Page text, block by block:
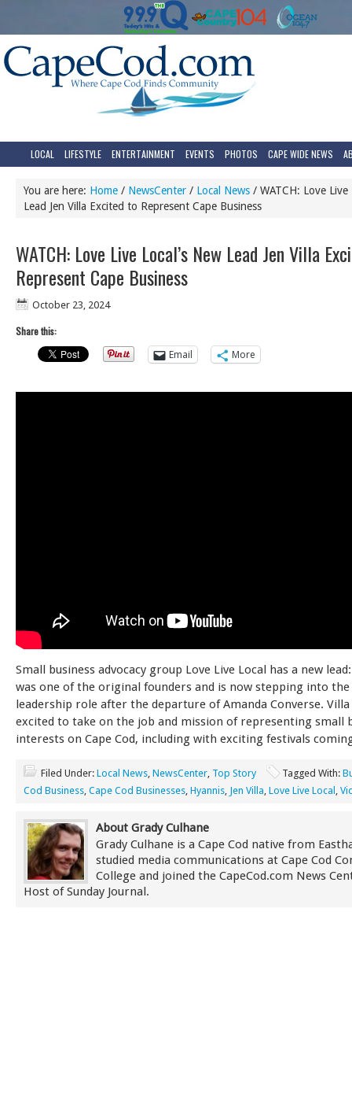
LOCAL LIFESTYLE ENTERTAINMENT EVENTS PHOTOS CAPE WIDE NEWS
You are here: Home / NewsCenter / Local News / WATCH: Love Live
Lead Jen Villa Excited to Represent Cape Business
WATCH: Love Live Local’s New Lead Jen Villa
Represent Cape Business
October 23, 2024
Share this:
Email
More
Small business advocacy group Love Live Local has a new
was one of the original founders and is now stepping into
leadership role after the departure of Amanda Converse. Villa
excited to take on the job and mission of representing small
interests on Cape Cod, including with exciting festivals
Filed Under: Local News, NewsCenter, Top Story Tagged With:
Cod Business, Cape Cod Businesses, Hyannis, Jen Villa, Love Live Local ,
About Grady Culhane
Grady Culhane is a Cape Cod native from
studied media communications at Cape Cod
College and joined the CapeCod.com News
Host of Sunday Journal.